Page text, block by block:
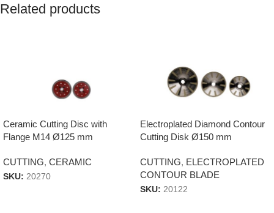
Related products
Ceramic Cutting Disc with
Flange M14 Ø125 mm
CUTTING, CERAMIC
SKU: 20270
Electroplated Diamond Contour
Cutting Disk Ø150 mm
CUTTING, ELECTROPLATED
CONTOUR BLADE
SKU: 20122